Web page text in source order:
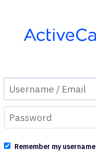
Remember my username